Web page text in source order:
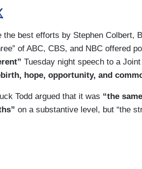
best efforts by Stephen Colbert,
of ABC, CBS, and NBC offered
Tuesday night speech to a
hope, opportunity, and
Todd argued that it was “the
on a substantive level, but “the